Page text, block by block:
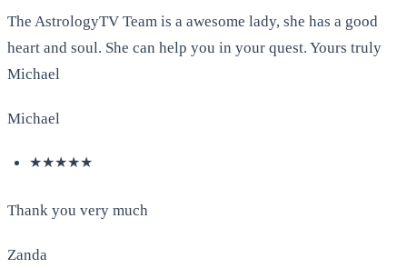
The AstrologyTV Team is a awesome lady, she has a good
heart and soul. She can help you in your quest. Yours truly
Michael
Michael
★★★★★
Thank you very much
Zanda